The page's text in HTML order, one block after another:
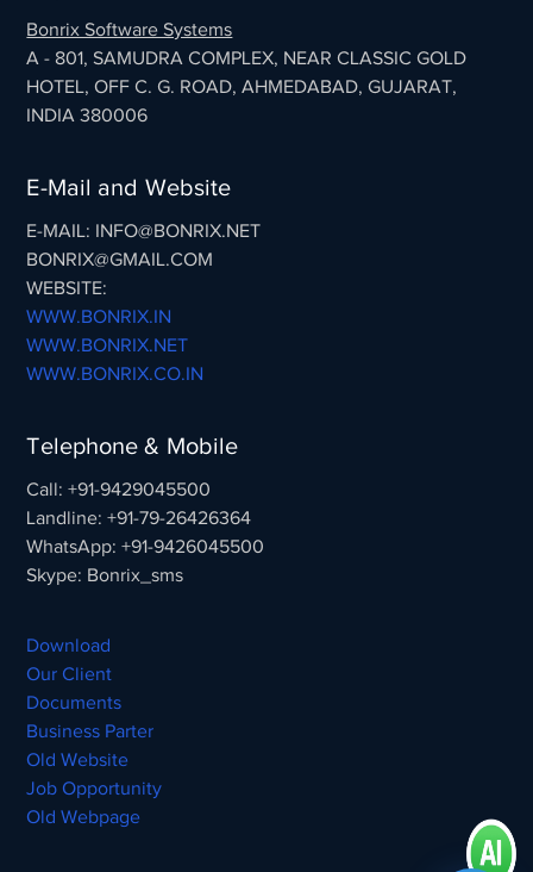
Bonrix Software Systems
A - 801, SAMUDRA COMPLEX, NEAR CLASSIC GOLD
HOTEL, OFF C. G. ROAD, AHMEDABAD, GUJARAT,
INDIA 380006
E-Mail and Website
E-MAIL: INFO@BONRIX.NET
BONRIX@GMAIL.COM
WEBSITE:
WWW.BONRIX.IN
WWW.BONRIX.NET
WWW.BONRIX.CO.IN
Telephone & Mobile
Call: +91-9429045500
Landline: +91-79-26426364
WhatsApp: +91-9426045500
Skype: Bonrix_sms
Download
Our Client
Documents
Business Parter
Old Website
Job Opportunity
Old Webpage